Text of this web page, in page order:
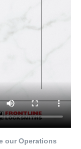
our Operations